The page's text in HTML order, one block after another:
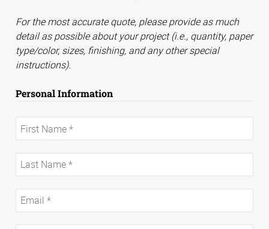
For the most accurate quote, please provide as much
detail as possible about your project (i.e., quantity, paper
type/color, sizes, finishing, and any other special
instructions).
Personal Information